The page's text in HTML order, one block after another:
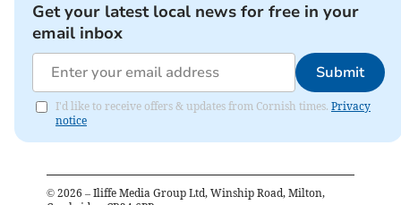
Get your latest local news for free in your
email inbox
Submit
I'd like to receive offers & updates from Cornish times. Privacy
notice
© 2026 – Iliffe Media Group Ltd, Winship Road, Milton,